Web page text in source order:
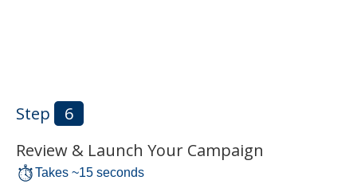
Step
6
Review & Launch Your Campaign
Takes ~15 seconds